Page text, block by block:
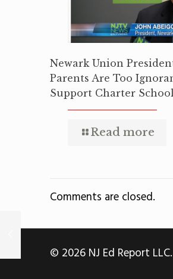
Newark Union
Parents Are Too
Support Charter
Read more
Comments are closed.
© 2026 NJ Ed Report